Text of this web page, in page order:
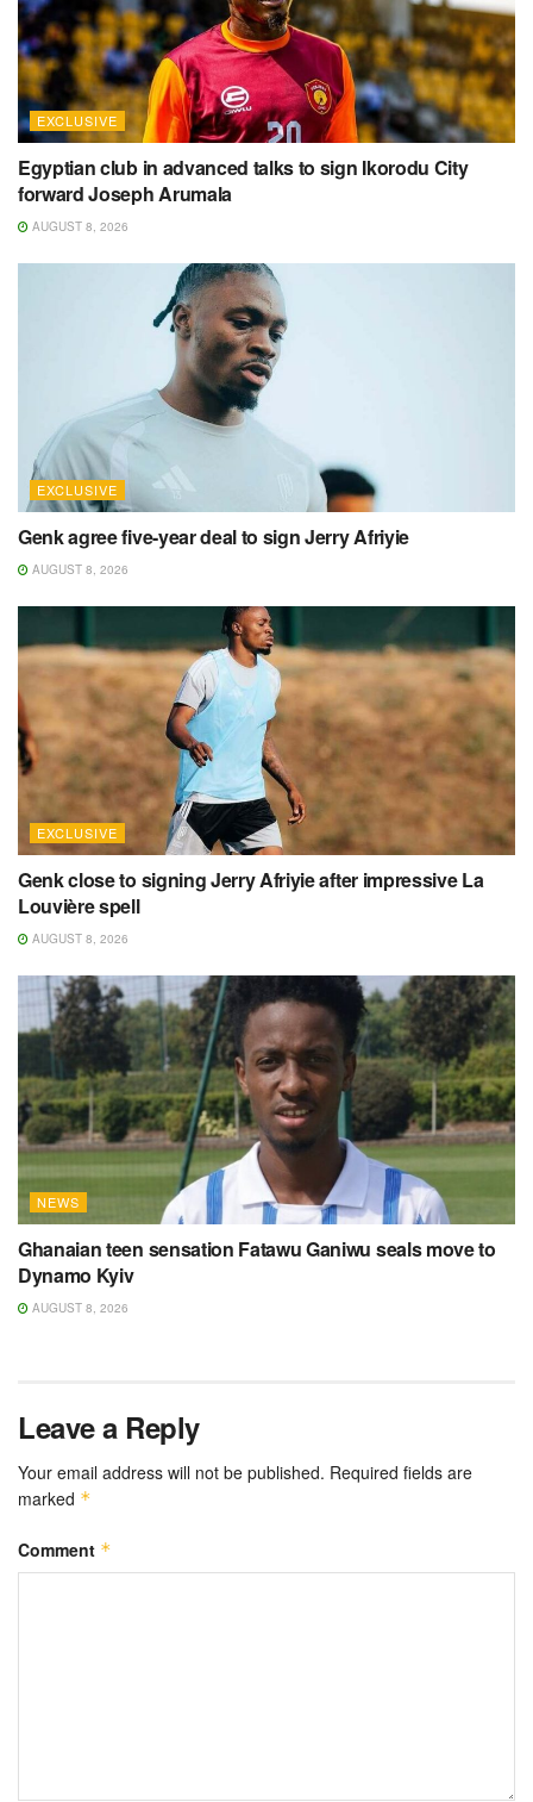
EXCLUSIVE
Egyptian club in advanced talks to sign Ikorodu City
forward Joseph Arumala
AUGUST 8, 2026
EXCLUSIVE
Genk agree five-year deal to sign Jerry Afriyie
AUGUST 8, 2026
EXCLUSIVE
Genk close to signing Jerry Afriyie after impressive La
Louvière spell
AUGUST 8, 2026
NEWS
Ghanaian teen sensation Fatawu Ganiwu seals move to
Dynamo Kyiv
AUGUST 8, 2026
Leave a Reply
Your email address will not be published. Required fields are
marked *
Comment *